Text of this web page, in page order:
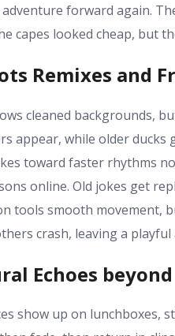
forward again.
capes looked cheap, but
Remixes and
cleaned backgrounds,
appear, while older ducks
toward faster rhythms
online. Old jokes get
tools smooth movement,
crash, leaving a
Echoes
show up on lunchboxes,